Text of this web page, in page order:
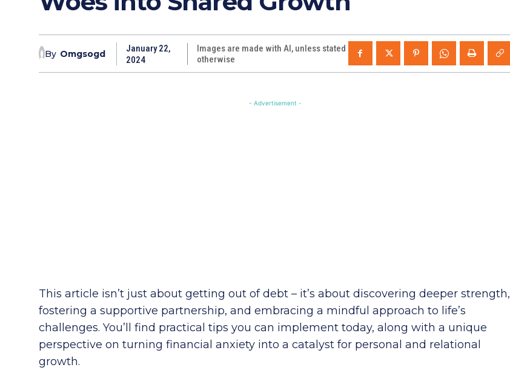
By Omgsogd
January 22,
2024
Images are made with AI, unless stated
otherwise
- Advertisement -
This article isn’t just about getting out of debt – it’s about discovering deeper strength,
fostering a supportive partnership, and embracing a mindful approach to life’s
challenges. You’ll find practical tips you can implement today, along with a unique
perspective on turning financial anxiety into a catalyst for personal and relational
growth.